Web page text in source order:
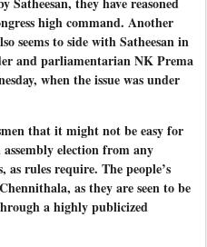
high command. Another
seems to side with Satheesan in
and parliamentarian NK Prema
when the issue was under
that it might not be easy for
election from any
rules require. The people’s
as they are seen to be
a highly publicized